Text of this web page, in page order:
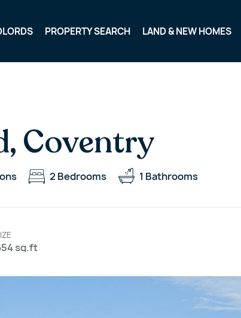
PROPERTY SEARCH LAND & NEW HOMES
Coventry
2 Bedrooms 1 Bathrooms
sq.ft